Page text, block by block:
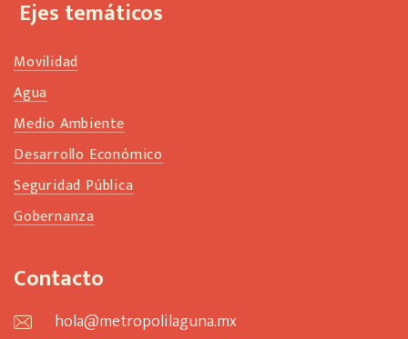
Ejes temáticos
Movilidad
Agua
Medio Ambiente
Desarrollo Económico
Seguridad Pública
Gobernanza
Contacto
hola@metropolilaguna.mx